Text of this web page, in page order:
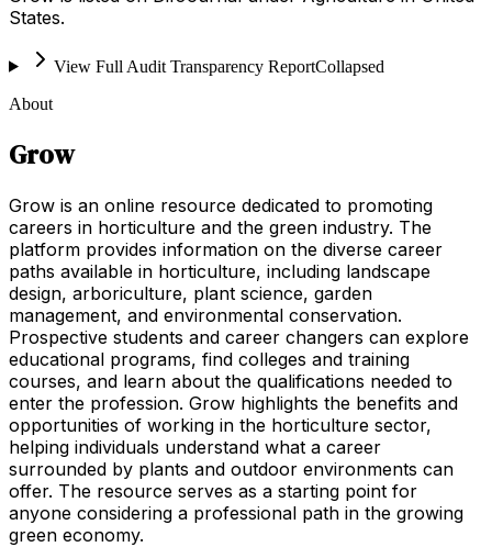
States.
View Full Audit Transparency ReportCollapsed
About
Grow
Grow is an online resource dedicated to promoting
careers in horticulture and the green industry. The
platform provides information on the diverse career
paths available in horticulture, including landscape
design, arboriculture, plant science, garden
management, and environmental conservation.
Prospective students and career changers can explore
educational programs, find colleges and training
courses, and learn about the qualifications needed to
enter the profession. Grow highlights the benefits and
opportunities of working in the horticulture sector,
helping individuals understand what a career
surrounded by plants and outdoor environments can
offer. The resource serves as a starting point for
anyone considering a professional path in the growing
green economy.